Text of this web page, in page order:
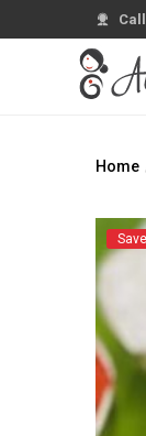
Call
Home
Save